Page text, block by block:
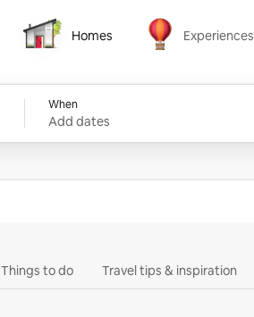
Homes
Homes
Experiences
Experiences
When
Add dates
Things to do Travel tips & inspiration